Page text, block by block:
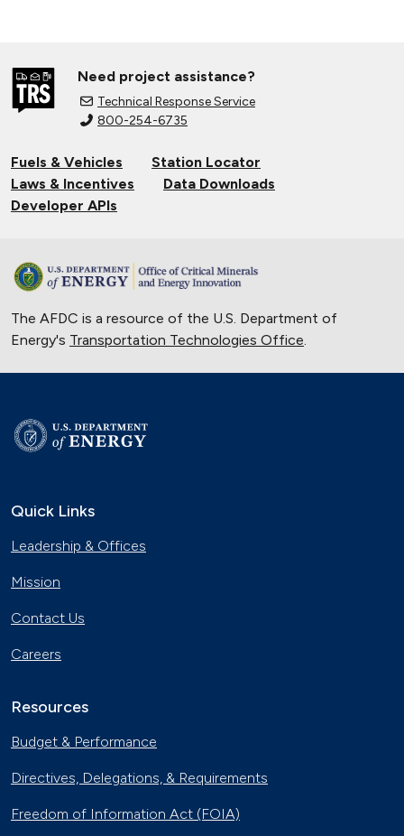
Need project assistance?
Technical Response Service
800-254-6735
Fuels & Vehicles
Station Locator
Laws & Incentives
Data Downloads
Developer APIs
The AFDC is a resource of the U.S. Department of
Energy's Transportation Technologies Office.
Quick Links
Leadership & Offices
Mission
Contact Us
Careers
Resources
Budget & Performance
Directives, Delegations, & Requirements
Freedom of Information Act (FOIA)